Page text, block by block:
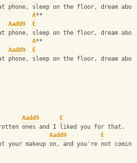
phone, sleep on the floor, dream
A**
Aadd9
E
phone, sleep on the floor, dream
A**
Aadd9
E
phone, sleep on the floor, dream
Aadd9
E
ones and I liked you for that.
Aadd9
E
your makeup on, and you're not